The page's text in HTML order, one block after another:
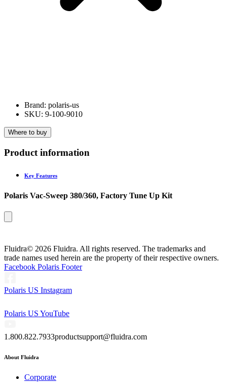
Brand: polaris-us
SKU: 9-100-9010
Where to buy
Product information
Key Features
Polaris Vac-Sweep 380/360, Factory Tune Up Kit
Fluidra© 2026 Fluidra. All rights reserved. The trademarks and
trade names used herein are the property of their respective owners.
Facebook Polaris Footer
Polaris US Instagram
Polaris US YouTube
1.800.822.7933productsupport@fluidra.com
About Fluidra
Corporate